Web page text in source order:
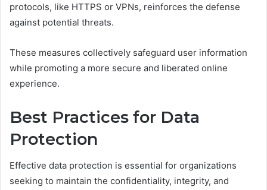
protocols, like HTTPS or VPNs, reinforces the defense
against potential threats.
These measures collectively safeguard user information
while promoting a more secure and liberated online
experience.
Best Practices for Data
Protection
Effective data protection is essential for organizations
seeking to maintain the confidentiality, integrity, and